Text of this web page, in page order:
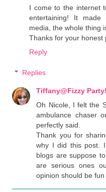
I come to the internet
entertaining! It
media, the whole thing
Thanks for your honest
Reply
Replies
Tiffany@Fizzy Party!
Oh Nicole, I felt the
ambulance chaser
perfectly said.
Thank you for
why I did this post.
blogs are suppose
are serious ones
opinion should be